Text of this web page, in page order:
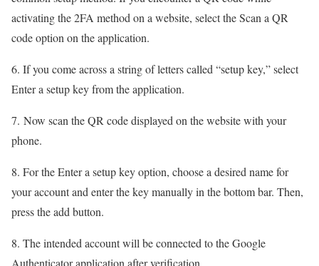
activating the 2FA method on a website, select the Scan a QR
code option on the application.
6. If you come across a string of letters called “setup key,” select
Enter a setup key from the application.
7. Now scan the QR code displayed on the website with your
phone.
8. For the Enter a setup key option, choose a desired name for
your account and enter the key manually in the bottom bar. Then,
press the add button.
8. The intended account will be connected to the Google
Authenticator application after verification.